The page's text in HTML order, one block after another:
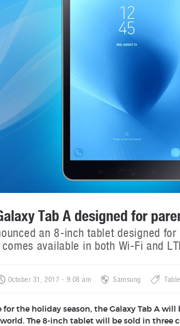
Tab A designed for
an 8-inch tablet designed
comes available in both Wi-Fi and
October 31, 2017 - 9:08 am Samsung
the holiday season, the Galaxy Tab A will
The 8-inch tablet will be sold in three